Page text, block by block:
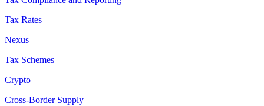
Tax Rates
Nexus
Tax Schemes
Crypto
Cross-Border Supply